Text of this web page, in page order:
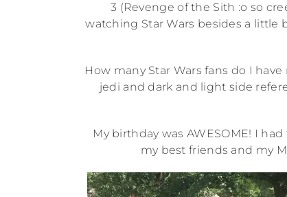
3 (Revenge of the Sith :o so
watching Star Wars besides a little
How many Star Wars fans do I
jedi and dark and light side
My birthday was AWESOME! I
my best friends and my